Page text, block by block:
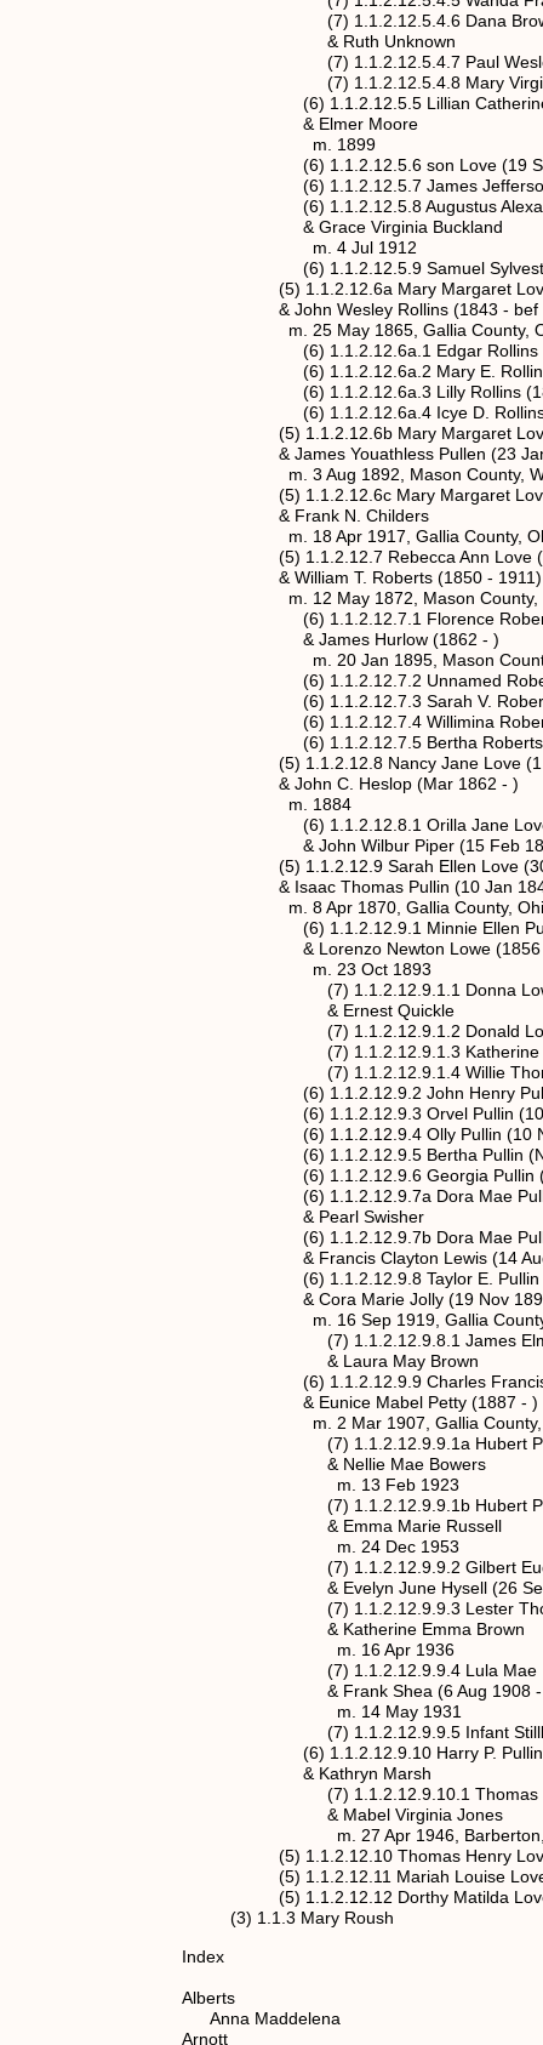
(7) 1.1.2.12.5.4.6 Dana
& Ruth Unknown
(7) 1.1.2.12.5.4.7 Paul Wesley
(7) 1.1.2.12.5.4.8 Mary
(6) 1.1.2.12.5.5 Lillian Catherine
& Elmer Moore
m. 1899
(6) 1.1.2.12.5.6 son Love (19 Sep
(6) 1.1.2.12.5.7 James Jefferson
(6) 1.1.2.12.5.8 Augustus
& Grace Virginia Buckland
m. 4 Jul 1912
(6) 1.1.2.12.5.9 Samuel Sylvester
(5) 1.1.2.12.6a Mary Margaret Love*
& John Wesley Rollins (1843 - bef
m. 25 May 1865, Gallia County,
(6) 1.1.2.12.6a.1 Edgar Rollins
(6) 1.1.2.12.6a.2 Mary E. Rollins
(6) 1.1.2.12.6a.3 Lilly Rollins
(6) 1.1.2.12.6a.4 Icye D. Rollins (2
(5) 1.1.2.12.6b Mary Margaret Love*
& James Youathless Pullen (23 Jan
m. 3 Aug 1892, Mason County,
(5) 1.1.2.12.6c Mary Margaret Love*
& Frank N. Childers
m. 18 Apr 1917, Gallia County,
(5) 1.1.2.12.7 Rebecca Ann Love
& William T. Roberts (1850 - 1911)
m. 12 May 1872, Mason County,
(6) 1.1.2.12.7.1 Florence Roberts
& James Hurlow (1862 - )
m. 20 Jan 1895, Mason County,
(6) 1.1.2.12.7.2 Unnamed Roberts
(6) 1.1.2.12.7.3 Sarah V. Roberts
(6) 1.1.2.12.7.4 Willimina Roberts
(6) 1.1.2.12.7.5 Bertha Roberts
(5) 1.1.2.12.8 Nancy Jane Love (1
& John C. Heslop (Mar 1862 - )
m. 1884
(6) 1.1.2.12.8.1 Orilla Jane Love
& John Wilbur Piper (15 Feb 1867
(5) 1.1.2.12.9 Sarah Ellen Love (30
& Isaac Thomas Pullin (10 Jan 1845
m. 8 Apr 1870, Gallia County,
(6) 1.1.2.12.9.1 Minnie Ellen Pullin
& Lorenzo Newton Lowe (1856 -
m. 23 Oct 1893
(7) 1.1.2.12.9.1.1 Donna
& Ernest Quickle
(7) 1.1.2.12.9.1.2 Donald
(7) 1.1.2.12.9.1.3 Katherine
(7) 1.1.2.12.9.1.4 Willie Thomas
(6) 1.1.2.12.9.2 John Henry Pullin
(6) 1.1.2.12.9.3 Orvel Pullin (10
(6) 1.1.2.12.9.4 Olly Pullin (10
(6) 1.1.2.12.9.5 Bertha Pullin
(6) 1.1.2.12.9.6 Georgia Pullin (18
(6) 1.1.2.12.9.7a Dora Mae Pullin*
& Pearl Swisher
(6) 1.1.2.12.9.7b Dora Mae Pullin*
& Francis Clayton Lewis (14 Aug
(6) 1.1.2.12.9.8 Taylor E. Pullin (20
& Cora Marie Jolly (19 Nov 1899 -
m. 16 Sep 1919, Gallia County,
(7) 1.1.2.12.9.8.1 James Elmer
& Laura May Brown
(6) 1.1.2.12.9.9 Charles Francis
& Eunice Mabel Petty (1887 - )
m. 2 Mar 1907, Gallia County,
(7) 1.1.2.12.9.9.1a Hubert Paul
& Nellie Mae Bowers
m. 13 Feb 1923
(7) 1.1.2.12.9.9.1b Hubert Paul
& Emma Marie Russell
m. 24 Dec 1953
(7) 1.1.2.12.9.9.2 Gilbert Eugene
& Evelyn June Hysell (26 Sep
(7) 1.1.2.12.9.9.3 Lester Thomas
& Katherine Emma Brown
m. 16 Apr 1936
(7) 1.1.2.12.9.9.4 Lula Mae
& Frank Shea (6 Aug 1908 -
m. 14 May 1931
(7) 1.1.2.12.9.9.5 Infant Stillborn
(6) 1.1.2.12.9.10 Harry P. Pullin (18
& Kathryn Marsh
(7) 1.1.2.12.9.10.1 Thomas Marsh
& Mabel Virginia Jones
m. 27 Apr 1946, Barberton,
(5) 1.1.2.12.10 Thomas Henry Love
(5) 1.1.2.12.11 Mariah Louise Love
(5) 1.1.2.12.12 Dorthy Matilda Love
(3) 1.1.3 Mary Roush
Index
Alberts
Anna Maddelena
Arnott